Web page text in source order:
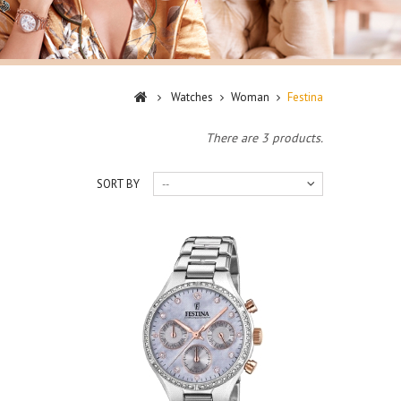
Watches Woman Festina
There are 3 products.
SORT BY --